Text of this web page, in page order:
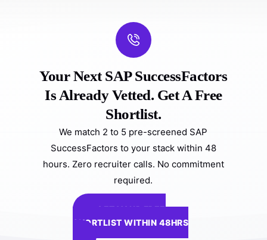
Your Next SAP SuccessFactors
Is Already Vetted. Get A Free
Shortlist.
We match 2 to 5 pre-screened SAP
SuccessFactors to your stack within 48
hours. Zero recruiter calls. No commitment
required.
GET YOUR FREE
SHORTLIST WITHIN 48HRS